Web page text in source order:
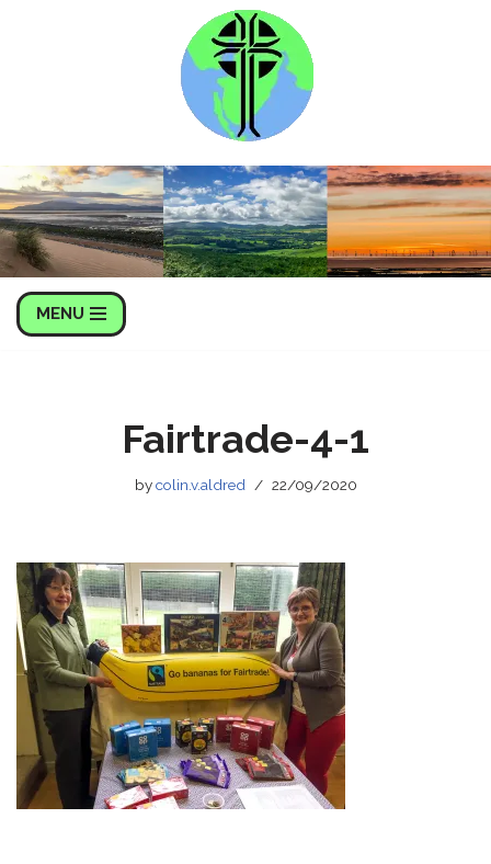
MENU
Fairtrade-4-1
bycolin.v.aldred 22/09/2020